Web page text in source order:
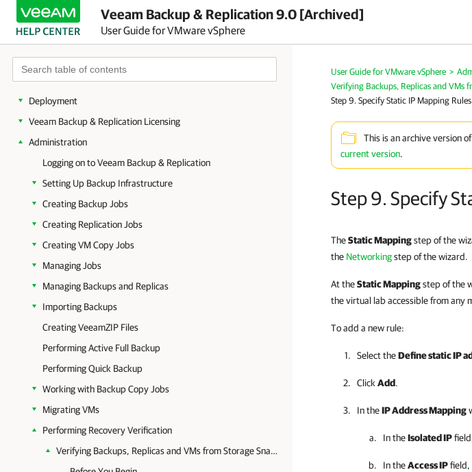
Veeam Backup & Replication 9.0 [Archived]
User Guide for VMware vSphere
Overview
Planning and Preparation
Deployment
Veeam Backup & Replication Licensing
Administration
Logging on to Veeam Backup & Replication
Setting Up Backup Infrastructure
Creating Backup Jobs
Creating Replication Jobs
Creating VM Copy Jobs
Managing Jobs
Managing Backups and Replicas
Importing Backups
Creating VeeamZIP Files
Performing Active Full Backup
Performing Quick Backup
Working with Backup Copy Jobs
Migrating VMs
Performing Recovery Verification
Verifying Backups, Replicas and VMs from Storage Snapshots
User Guide for VMware vSphere >
Verifying Backups, Replicas and VMs
Step 9. Specify Static IP Mapping Rules
This is an archive version
current version.
Step 9. Specify
TheStatic Mappingstep of the
the Networkingstep of the wizard.
At theStatic Mappingstep of the
the virtual lab accessible from any
To add a new rule:
Select theDefine static IP
Click Add.
In theIP Address Mapping
In theIsolated IP
In theAccess IPfield,